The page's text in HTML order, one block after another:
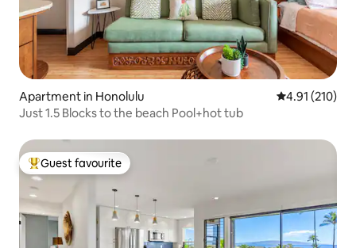
Apartment in Honolulu 4.91 out of 5
4.91 (210)
Just 1.5 Blocks to the beach Pool+hot tub
Top guest favourite
Guest favourite